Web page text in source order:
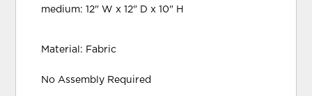
medium: 12" W x 12" D x 10" H
Material: Fabric
No Assembly Required